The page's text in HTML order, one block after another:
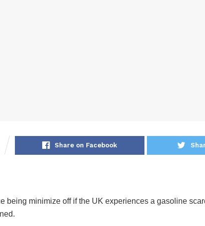
Share on Facebook
being minimize off if the UK experiences a gasoline